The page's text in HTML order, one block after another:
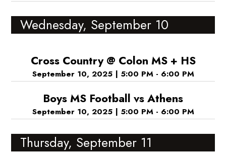
Wednesday, September 10
Cross Country @ Colon MS + HS
September 10, 2025 | 5:00 PM - 6:00 PM
Boys MS Football vs Athens
September 10, 2025 | 5:00 PM - 6:00 PM
Thursday, September 11